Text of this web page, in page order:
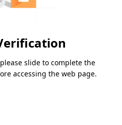
slide to complete the
accessing the web page.